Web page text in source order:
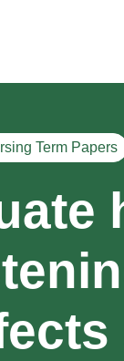
Term Papers